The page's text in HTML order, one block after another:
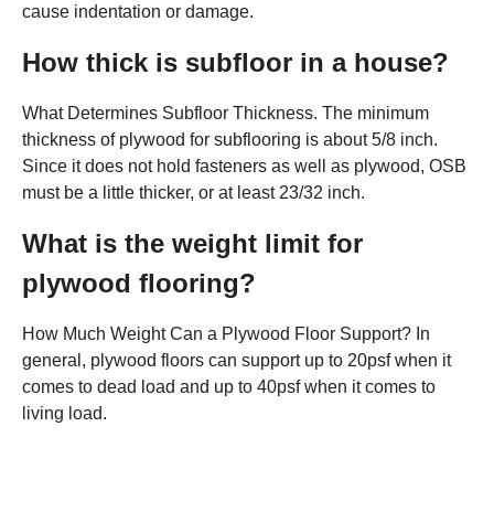
cause indentation or damage.
How thick is subfloor in a house?
What Determines Subfloor Thickness. The minimum
thickness of plywood for subflooring is about 5/8 inch.
Since it does not hold fasteners as well as plywood, OSB
must be a little thicker, or at least 23/32 inch.
What is the weight limit for
plywood flooring?
How Much Weight Can a Plywood Floor Support? In
general, plywood floors can support up to 20psf when it
comes to dead load and up to 40psf when it comes to
living load.